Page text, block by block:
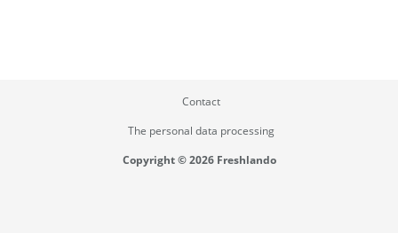
Contact
The personal data processing
Copyright © 2026 Freshlando